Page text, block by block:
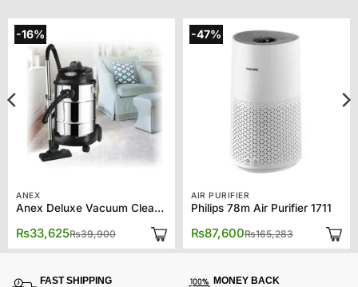
-16%
ANEX
Anex Deluxe Vacuum Cleaner AG-2099EX
₨39,900
Original
was:
₨33,625
Current
is:
-47%
AIR PURIFIER
Philips 78m Air Purifier 1711
₨165,283
Original
was:
₨87,600
Current
is:
FAST SHIPPING MONEY BACK